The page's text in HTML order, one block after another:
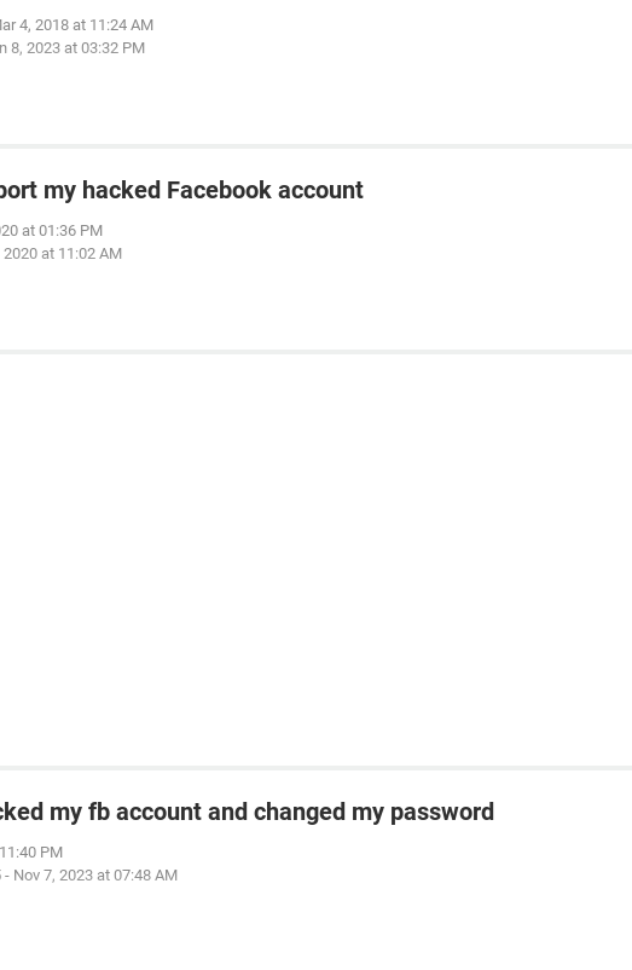
4, 2018 at 11:24 AM
8, 2023 at 03:32 PM
my hacked Facebook account
at 01:36 PM
2020 at 11:02 AM
my fb account and changed my password
PM
- Nov 7, 2023 at 07:48 AM